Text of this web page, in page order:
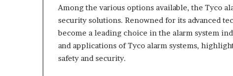
Among the various options available, the Tyco
security solutions. Renowned for its advanced
become a leading choice in the alarm system
and applications of Tyco alarm systems,
safety and security.